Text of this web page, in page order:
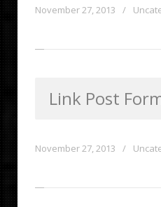
November 27, 2013 /
Link Post
November 27, 2013 /